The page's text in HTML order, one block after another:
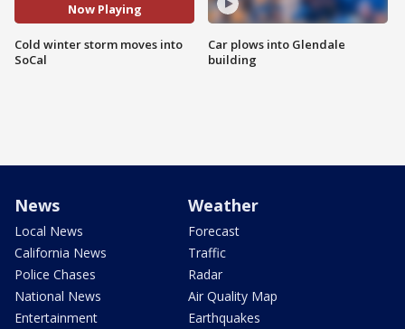
Now Playing
Cold winter storm moves into
SoCal
Car plows into Glendale
building
News
Local News
California News
Police Chases
National News
Entertainment
Weather
Forecast
Traffic
Radar
Air Quality Map
Earthquakes